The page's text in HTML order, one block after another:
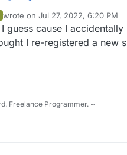
wrote on Jul 27, 2022, 6:20 PM
last edited by
I guess cause I
I re-registered a new
Freelance Programmer. ~